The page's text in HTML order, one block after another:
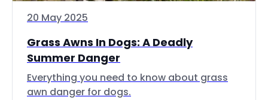
20 May 2025
Grass Awns In Dogs: A Deadly
Summer Danger
Everything you need to know about grass
awn danger for dogs.